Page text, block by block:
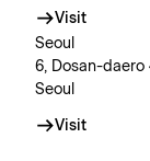
Visit
Seoul
6, Dosan-daero
Seoul
Visit